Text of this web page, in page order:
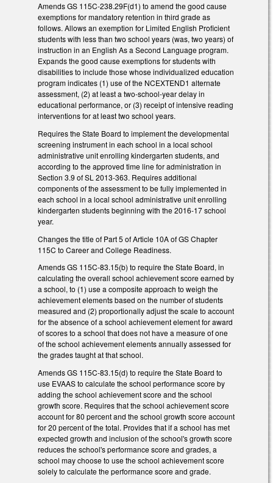
Amends GS 115C-238.29F(d1) to amend the good cause
exemptions for mandatory retention in third grade as
follows. Allows an exemption for Limited English Proficient
students with less than two school years (was, two years) of
instruction in an English As a Second Language program.
Expands the good cause exemptions for students with
disabilities to include those whose individualized education
program indicates (1) use of the NCEXTEND1 alternate
assessment, (2) at least a two-school-year delay in
educational performance, or (3) receipt of intensive reading
interventions for at least two school years.
Requires the State Board to implement the developmental
screening instrument in each school in a local school
administrative unit enrolling kindergarten students, and
according to the approved time line for administration in
Section 3.9 of SL 2013-363. Requires additional
components of the assessment to be fully implemented in
each school in a local school administrative unit enrolling
kindergarten students beginning with the 2016-17 school
year.
Changes the title of Part 5 of Article 10A of GS Chapter
115C to Career and College Readiness.
Amends GS 115C-83.15(b) to require the State Board, in
calculating the overall school achievement score earned by
a school, to (1) use a composite approach to weigh the
achievement elements based on the number of students
measured and (2) proportionally adjust the scale to account
for the absence of a school achievement element for award
of scores to a school that does not have a measure of one
of the school achievement elements annually assessed for
the grades taught at that school.
Amends GS 115C-83.15(d) to require the State Board to
use EVAAS to calculate the school performance score by
adding the school achievement score and the school
growth score. Requires that the school achievement score
account for 80 percent and the school growth score account
for 20 percent of the total. Provides that if a school has met
expected growth and inclusion of the school's growth score
reduces the school's performance score and grades, a
school may choose to use the school achievement score
solely to calculate the performance score and grade.